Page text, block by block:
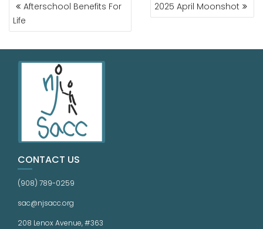
Afterschool Benefits For
Life
2025 April Moonshot
CONTACT US
(908) 789-0259
sac@njsacc.org
208 Lenox Avenue, #363